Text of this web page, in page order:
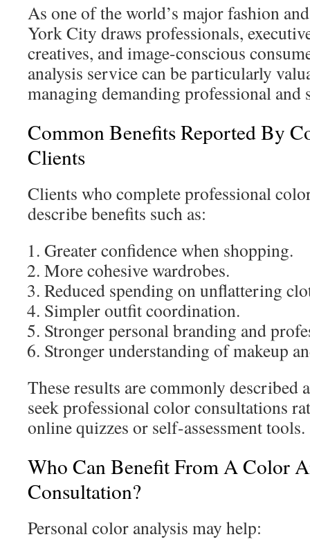
As one of the world’s major fashion
York City draws professionals,
creatives, and image-conscious
analysis service can be particularly
managing demanding professional and
Common Benefits Reported By
Clients
Clients who complete professional
describe benefits such as:
Greater confidence when shopping.
More cohesive wardrobes.
Reduced spending on unflattering
Simpler outfit coordination.
Stronger personal branding and
Stronger understanding of makeup
These results are commonly described
seek professional color consultations
online quizzes or self-assessment tools.
Who Can Benefit From A Color
Consultation?
Personal color analysis may help: